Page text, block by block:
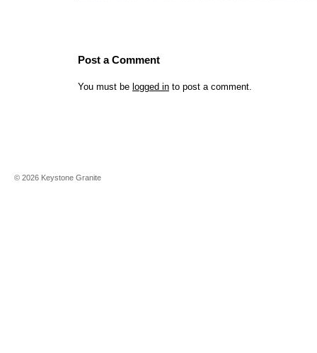
Post a Comment
You must be logged in to post a comment.
© 2026 Keystone Granite